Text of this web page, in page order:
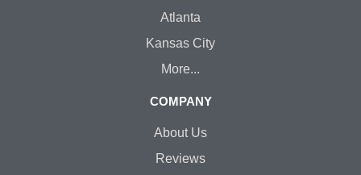
Atlanta
Kansas City
More...
COMPANY
About Us
Reviews